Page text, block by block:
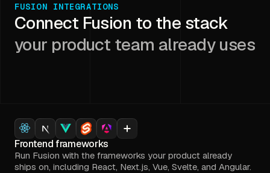
FUSION INTEGRATIONS
Connect Fusion to the stack
your product team already uses
Frontend frameworks
Run Fusion with the frameworks your product already
ships on, including React, Next.js, Vue, Svelte, and Angular.